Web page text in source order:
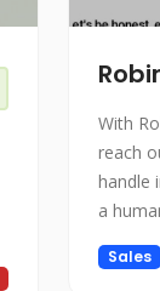
With
reach
handle
a
Sales